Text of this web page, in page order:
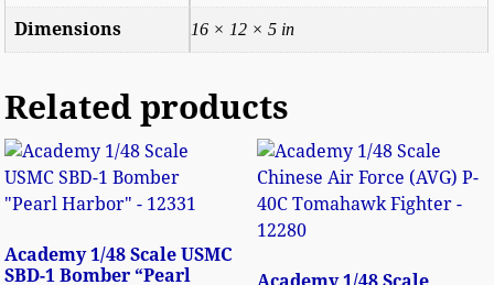
Dimensions 16 × 12 × 5 in
Related products
Academy 1/48 Scale USMC
SBD-1 Bomber “Pearl